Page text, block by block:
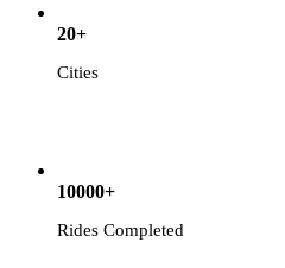
20+
Cities
10000+
Rides Completed